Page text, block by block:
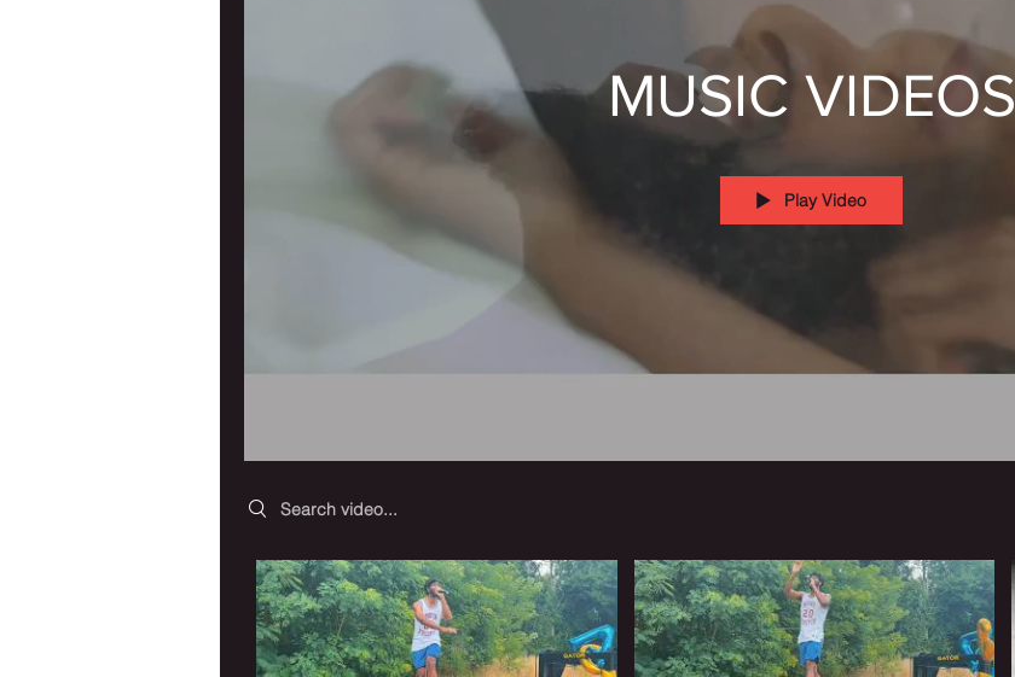
MUSIC VIDEOS
Play Video
Search videos